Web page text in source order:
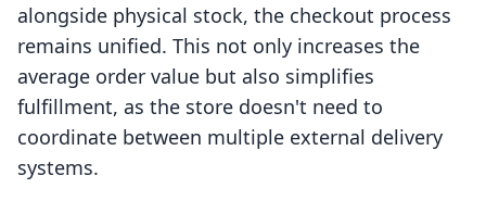
alongside physical stock, the checkout process
remains unified. This not only increases the
average order value but also simplifies
fulfillment, as the store doesn't need to
coordinate between multiple external delivery
systems.